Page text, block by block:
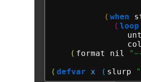
( when
( loop
( format nil
( defvar x ( slurp